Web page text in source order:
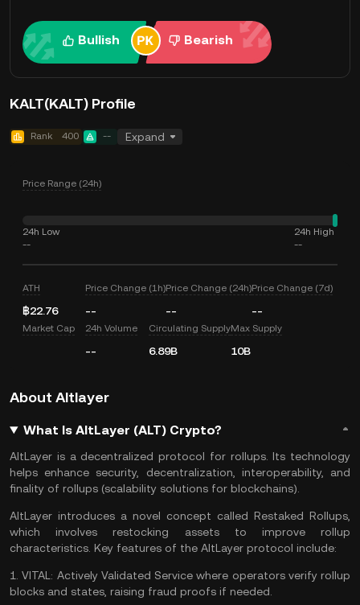
Bullish Bearish
KALT(KALT) Profile
Rank 400 -- Expand
Price Range (24h)
24h Low
--
24h High
--
ATH
฿22.76
Price Change (1h)
--
Price Change (24h)
--
Price Change (7d)
--
Market Cap 24h Volume
--
Circulating Supply
6.89B
Max Supply
10B
About Altlayer
What Is AltLayer (ALT) Crypto?
AltLayer is a decentralized protocol for rollups. Its technology
helps enhance security, decentralization, interoperability, and
finality of rollups (scalability solutions for blockchains).
AltLayer introduces a novel concept called Restaked Rollups,
which involves restocking assets to improve rollup
characteristics. Key features of the AltLayer protocol include:
1.VITAL: Actively Validated Service where operators verify rollup
blocks and states, raising fraud proofs if needed.